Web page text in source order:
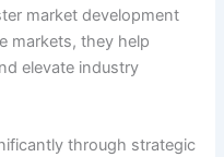
market development
markets, they help
elevate industry
through strategic